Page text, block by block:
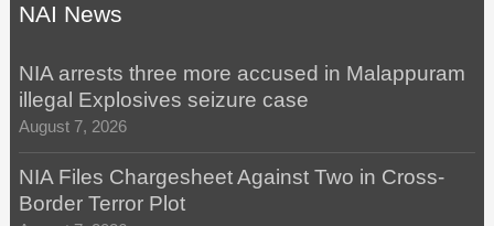
NAI News
NIA arrests three more accused in Malappuram
illegal Explosives seizure case
August 7, 2026
NIA Files Chargesheet Against Two in Cross-
Border Terror Plot